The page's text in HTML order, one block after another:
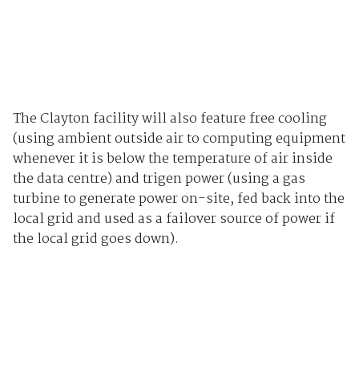
The Clayton facility will also feature free cooling
(using ambient outside air to computing equipment
whenever it is below the temperature of air inside
the data centre) and trigen power (using a gas
turbine to generate power on-site, fed back into the
local grid and used as a failover source of power if
the local grid goes down).